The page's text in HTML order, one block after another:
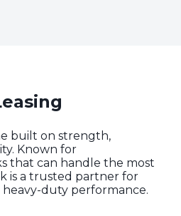
built on strength,
Known for
that can handle the most
is a trusted partner for
heavy-duty performance.